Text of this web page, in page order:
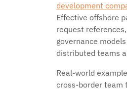
development
Effective offshore
request
governance
distributed teams
Real-world
cross-border team